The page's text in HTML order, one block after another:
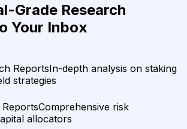
Grade Research
Your Inbox
ReportsIn-depth analysis on staking
strategies
ReportsComprehensive risk
allocators